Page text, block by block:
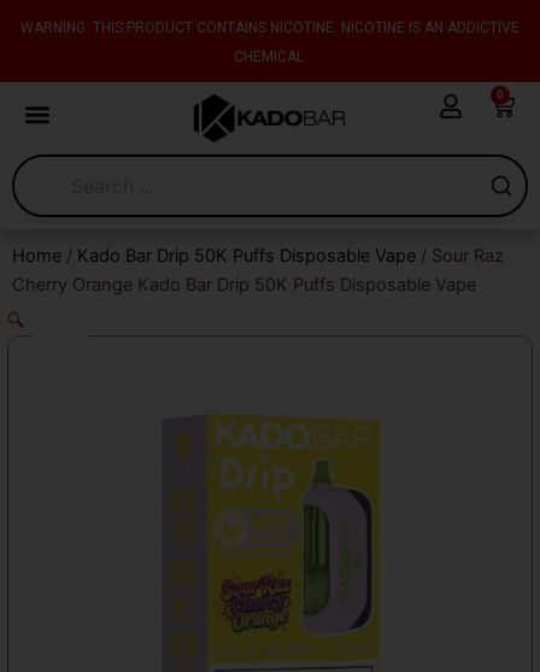
WARNING: THIS PRODUCT CONTAINS NICOTINE. NICOTINE IS AN ADDICTIVE
CHEMICAL.
0
Cart
Home / Kado Bar Drip 50K Puffs Disposable Vape / Sour Raz
Cherry Orange Kado Bar Drip 50K Puffs Disposable Vape
🔍